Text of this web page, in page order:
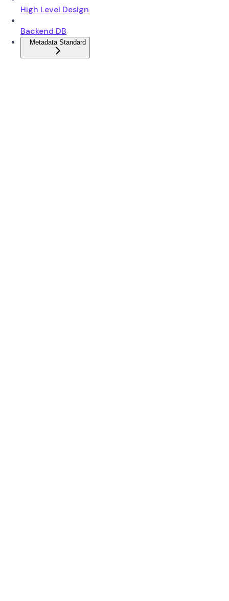
High Level Design
Backend DB
Metadata Standard